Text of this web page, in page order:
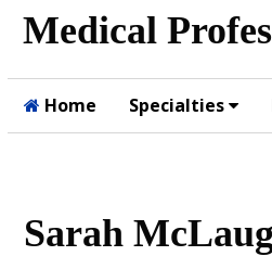
Medical
Home Specialties
Sarah